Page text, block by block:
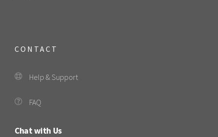
CONTACT
Help & Support
FAQ
Chat with Us